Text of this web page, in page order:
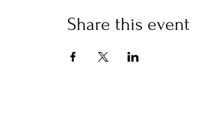
Share this event